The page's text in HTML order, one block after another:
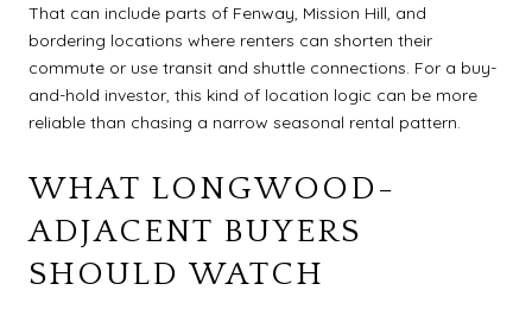
That can include parts of Fenway, Mission Hill, and
bordering locations where renters can shorten their
commute or use transit and shuttle connections. For a buy-
and-hold investor, this kind of location logic can be more
reliable than chasing a narrow seasonal rental pattern.
WHAT LONGWOOD-
ADJACENT BUYERS
SHOULD WATCH